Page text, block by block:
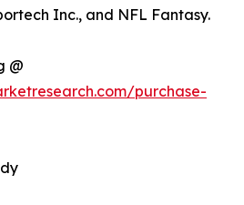
Inc., and NFL Fantasy.
@
purchase-